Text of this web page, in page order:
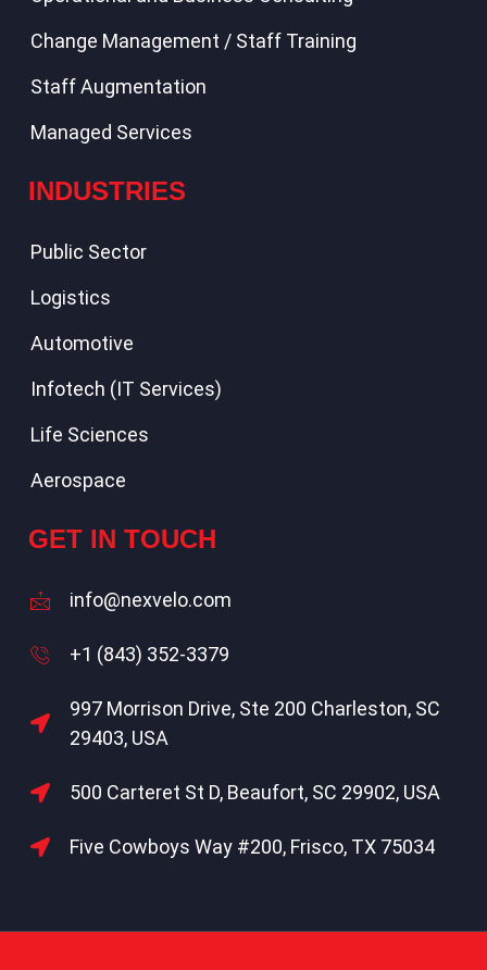
Change Management / Staff Training
Staff Augmentation
Managed Services
INDUSTRIES
Public Sector
Logistics
Automotive
Infotech (IT Services)
Life Sciences
Aerospace
GET IN TOUCH
info@nexvelo.com
+1 (843) 352-3379
997 Morrison Drive, Ste 200 Charleston, SC
29403, USA
500 Carteret St D, Beaufort, SC 29902, USA
Five Cowboys Way #200, Frisco, TX 75034